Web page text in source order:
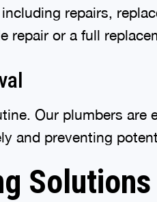
repairs,
repair or a full
Our plumbers
and preventing
Solutions